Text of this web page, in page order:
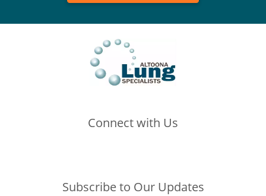
Connect with Us
Subscribe to Our Updates